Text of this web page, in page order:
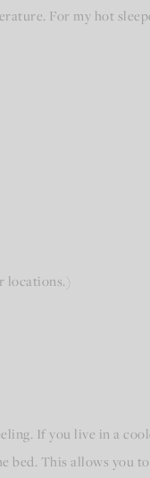
For my hot
If you live in a
This allows you